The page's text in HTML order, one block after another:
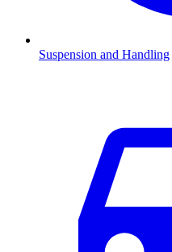
Suspension and Handling